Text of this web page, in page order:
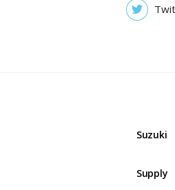
Suzuki
Supply